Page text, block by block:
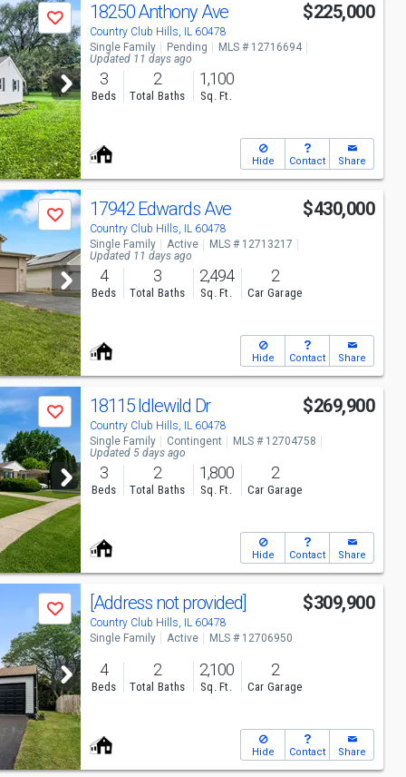
Save 18250 Anthony Ave
Country Club Hills, IL 60478
$225,000
Single Family Pending
MLS # 12716694
Updated 11 days ago
3
Beds
2
Total Baths
1,100
Sq. Ft.
Hide Contact Share
Save 17942 Edwards Ave
Country Club Hills, IL 60478
$430,000
Single Family Active
MLS # 12713217
Updated 11 days ago
4
Beds
3
Total Baths
2,494
Sq. Ft.
2
Car Garage
Hide Contact Share
Save 18115 Idlewild Dr
Country Club Hills, IL 60478
$269,900
Single Family Contingent
MLS # 12704758
Updated 5 days ago
3
Beds
2
Total Baths
1,800
Sq. Ft.
2
Car Garage
Hide Contact Share
Save [Address not provided]
Country Club Hills, IL 60478
$309,900
Single Family Active MLS # 12706950
4
Beds
2
Total Baths
2,100
Sq. Ft.
2
Car Garage
Hide Contact Share